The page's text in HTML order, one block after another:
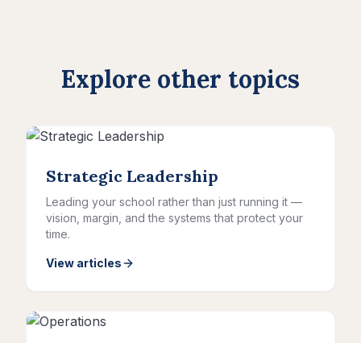
Explore other topics
Strategic Leadership
Leading your school rather than just running it —
vision, margin, and the systems that protect your
time.
View articles